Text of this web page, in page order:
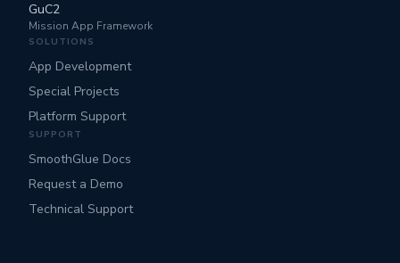
GuC2
Mission App Framework
SOLUTIONS
App Development
Special Projects
Platform Support
SUPPORT
SmoothGlue Docs
Request a Demo
Technical Support